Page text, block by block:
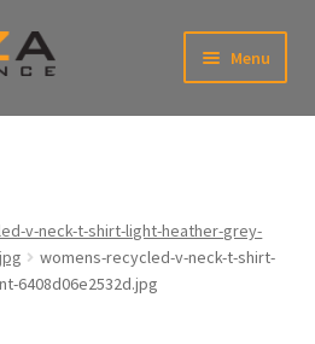
Menu
v-neck-t-shirt-light-heather-grey-
womens-recycled-v-neck-t-shirt-
6408d06e2532d.jpg